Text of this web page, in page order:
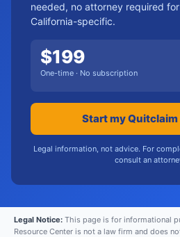
needed, no attorney required
California-specific.
$199
One-time · No subscription
Start my
Legal information, not advice. For
consult an
Legal Notice: This page is for informational
Resource Center is not a law firm and does